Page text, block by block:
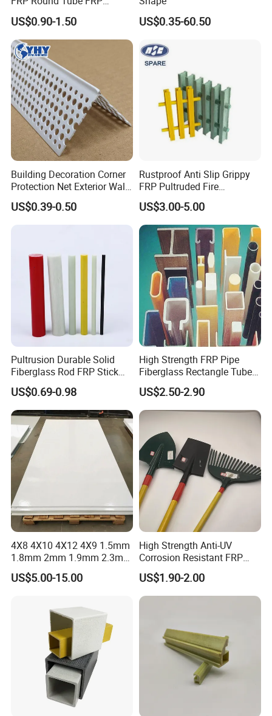
Pultrusion Beam Pultruded
Fiberglass Profiles
US$0.90-1.50 US$0.35-60.50
Building Decoration Corner
Protection Net Exterior Wall
Insulation PVC Corner
Protection
US$0.39-0.50
Rustproof Anti Slip Grippy
FRP Pultruded Fire
Retardant Static Dissipative
Safety Grating
US$3.00-5.00
Pultrusion Durable Solid
Fiberglass Rod FRP Stick
GRP Rods Cfrp Round Rod
US$0.69-0.98
High Strength FRP Pipe
Fiberglass Rectangle Tube
Pultrusion GRP Profiles
Pultruded Structural Profiles
US$2.50-2.90
4X8 4X10 4X12 4X9 1.5mm
1.8mm 2mm 1.9mm 2.3mm
2.5mm 3mm Smooth
Pebble Embossed White
Glass Fiberglass Reinforced
Plastic Wall Panels
US$5.00-15.00
High Strength Anti-UV
Corrosion Resistant FRP
Fiberglass Tool Handles,
Durable Break-Resistant
Composite Tool Handle for
US$1.90-2.00